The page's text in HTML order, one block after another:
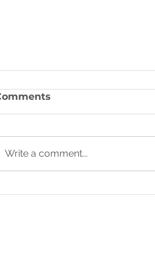
A Call to Prayer
Write a comment...